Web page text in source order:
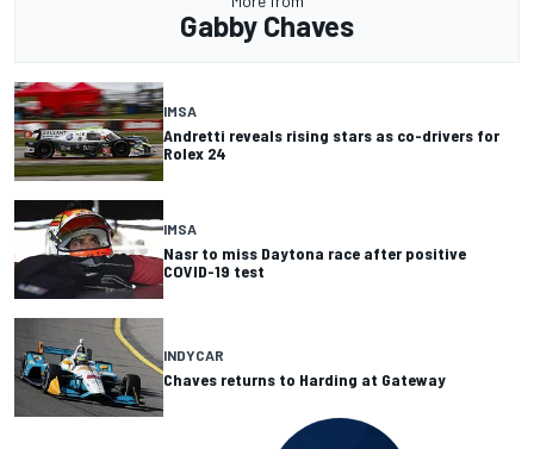
Gabby Chaves
IMSA
Andretti reveals rising stars as co-drivers for
Rolex 24
IMSA
Nasr to miss Daytona race after positive
COVID-19 test
INDYCAR
Chaves returns to Harding at Gateway